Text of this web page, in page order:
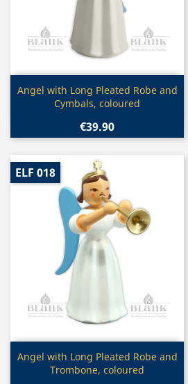
Quick view
Angel with Long Pleated Robe and
Cymbals, coloured
€39.90
Quick view
Angel with Long Pleated Robe and
Trombone, coloured
ELF 018